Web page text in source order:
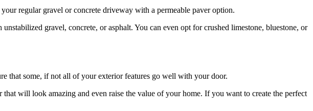
regular gravel or concrete driveway with a permeable paver option.
gravel, concrete, or asphalt. You can even opt for crushed limestone, bluestone, or
that some, if not all of your exterior features go well with your door.
will look amazing and even raise the value of your home. If you want to create the perfect